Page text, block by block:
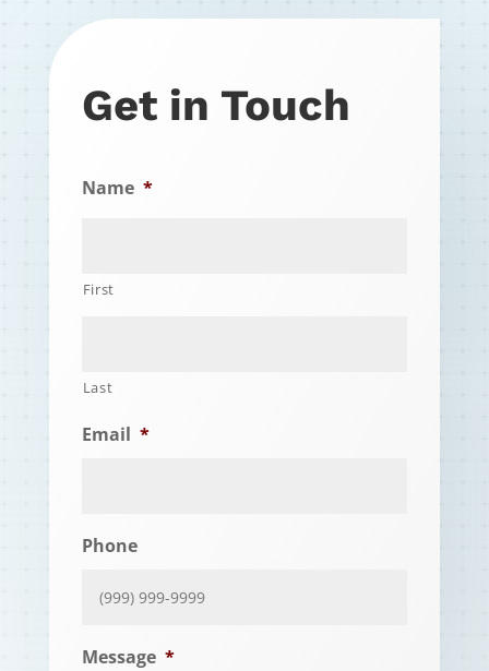
Get in Touch
Name *
First
Last
Email *
Phone
Message *